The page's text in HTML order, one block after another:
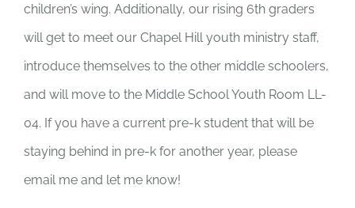
children’s wing. Additionally, our rising 6th graders
will get to meet our Chapel Hill youth ministry staff,
introduce themselves to the other middle schoolers,
and will move to the Middle School Youth Room LL-
04. If you have a current pre-k student that will be
staying behind in pre-k for another year, please
email me and let me know!